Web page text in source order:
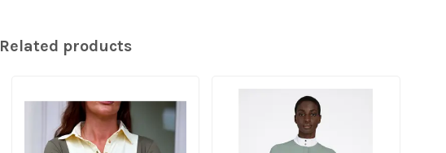
Related products